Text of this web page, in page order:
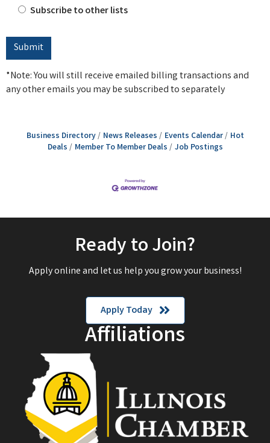
Subscribe to other lists
*Note: You will still receive emailed billing transactions and
any other emails you may be subscribed to separately
Business Directory News Releases Events Calendar
Hot
Deals
Member To Member Deals Job Postings
Ready to Join?
Apply online and let us help you grow your business!
Apply Today
Affiliations